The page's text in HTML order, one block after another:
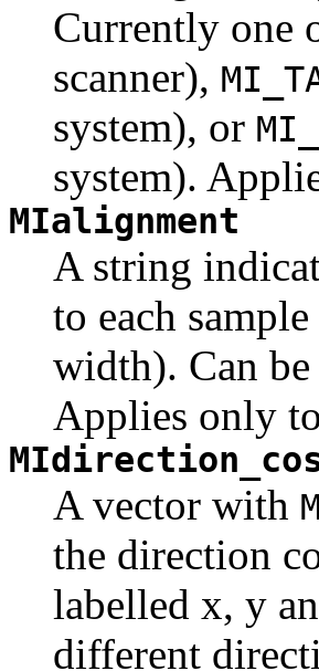
Currently one
scanner),
system), or
system).
MIalignment
A string
to each
width). Can
Applies only
A vector with
the direction
labelled x, y
different